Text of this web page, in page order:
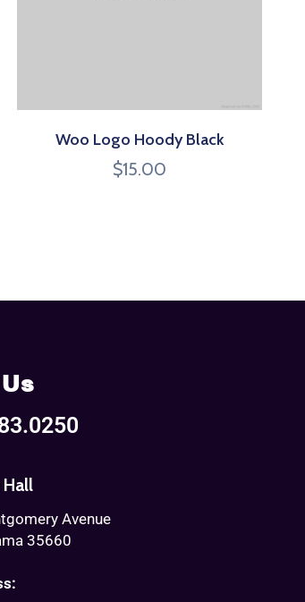
Woo Logo Hoody Black
$15.00
Avenue
35660